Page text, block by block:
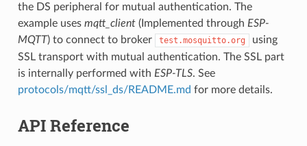
the DS peripheral for mutual authentication. The
example uses mqtt_client(Implemented through ESP-
MQTT) to connect to broker test.mosquitto.org
using
SSL transport with mutual authentication. The SSL part
is internally performed with ESP-TLS. See
protocols/mqtt/ssl_ds/README.md for more details.
API Reference